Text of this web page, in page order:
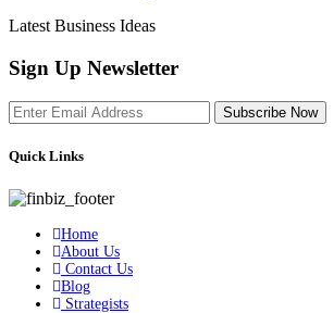
Latest Business Ideas
Sign Up Newsletter
Subscribe Now
Quick Links
Home
About Us
Contact Us
Blog
Strategists